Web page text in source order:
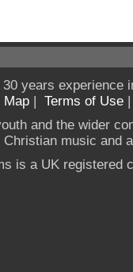
years experience
Map | Terms of Use
and the wider
music and
is a UK registered